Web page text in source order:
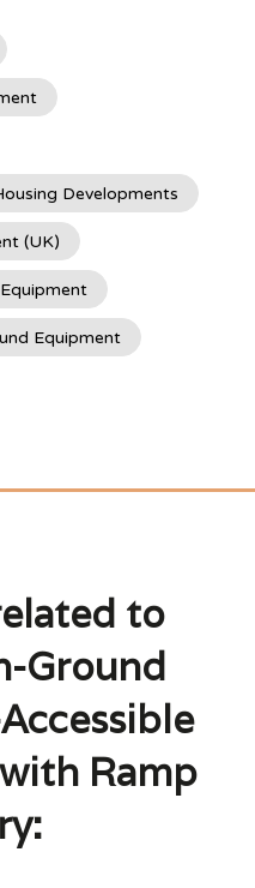
Developments
(UK)
Equipment
to
Ground
Ramp